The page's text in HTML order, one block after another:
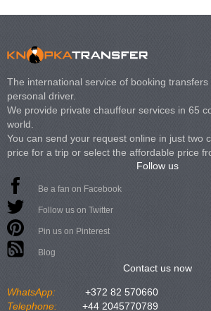
The international service of booking
personal driver.
We provide private chauffeur services in 65
world.
You can send your request online in just two
price for a trip or select the affordable price
Follow us
Be a fan on Facebook
Follow us on Twitter
Pin us on Pinterest
Blog
Contact us now
WhatsApp:
+372 82 570660
Telephone:
+44 2045770789